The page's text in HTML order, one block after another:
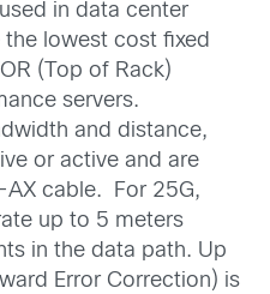
in data center
lowest cost fixed
(Top of Rack)
servers.
and distance,
or active and are
AX cable. For 25G,
up to 5 meters
in the data path. Up
Error Correction) is